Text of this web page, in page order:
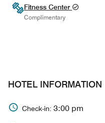
Fitness Center
Complimentary
HOTEL INFORMATION
Check-in: 3:00 pm